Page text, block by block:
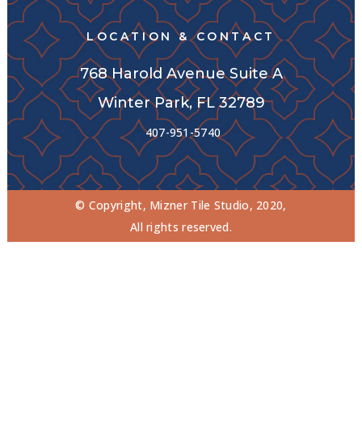
LOCATION & CONTACT
768 Harold Avenue Suite A
Winter Park, FL 32789
407-951-5740
© Copyright, Mizner Tile Studio, 2020,
All rights reserved.